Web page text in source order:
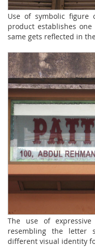
Use of symbolic
product establishes
same gets reflected in
The use of
resembling the letter
different visual identity